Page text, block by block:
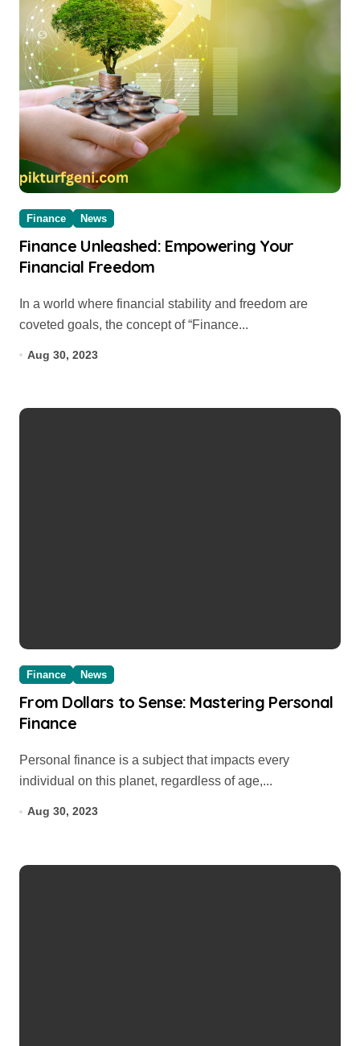
Finance News
Finance Unleashed: Empowering Your
Financial Freedom
coveted goals, the concept of “Finance...
Aug 30, 2023
Finance News
From Dollars to Sense: Mastering Personal
Finance
Personal finance is a subject that impacts every
individual on this planet, regardless of age,...
Aug 30, 2023